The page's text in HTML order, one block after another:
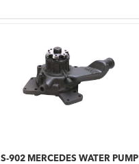
S-902 MERCEDES WATER PUMP